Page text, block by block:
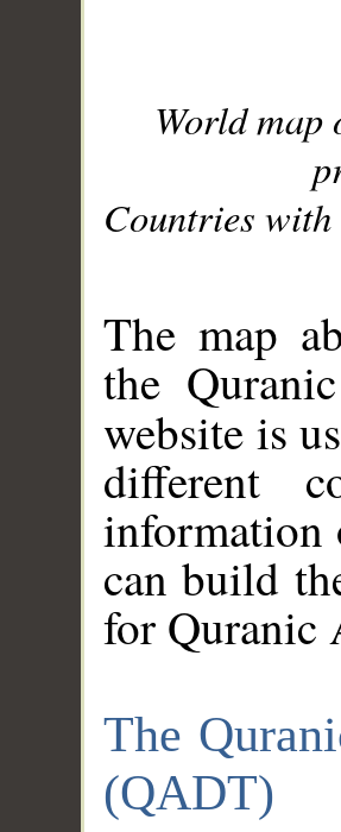
World
Countries with
The map
the
website is
different
information
can build
for Quranic
The
(QADT)